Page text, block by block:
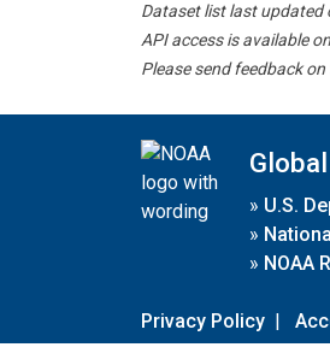
Dataset list last updated
API access is available
Please send feedback
» U.S.
»
» NOAA
Privacy Policy |